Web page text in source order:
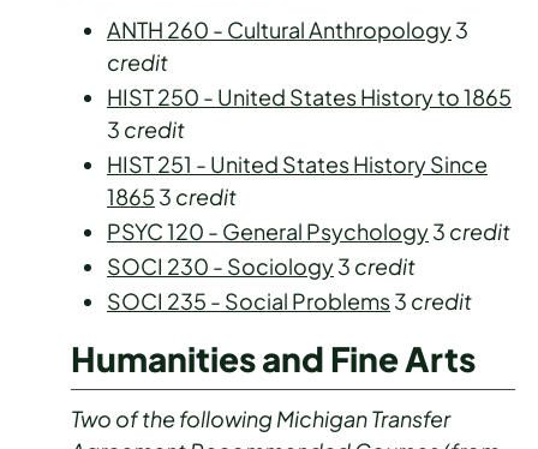
ANTH 260 - Cultural Anthropology3
credit
HIST 250 - United States History to 1865
3 credit
HIST 251 - United States History Since
1865 3 credit
PSYC 120 - General Psychology3 credit
SOCI 230 - Sociology3 credit
SOCI 235 - Social Problems3 credit
Humanities and Fine Arts
Two of the following Michigan Transfer